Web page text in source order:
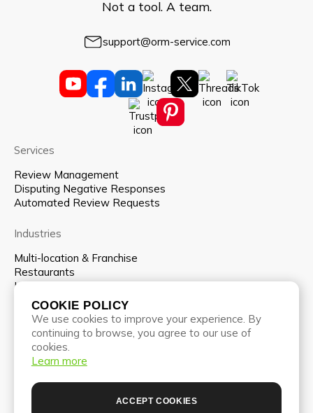
Not a tool. A team.
support@orm-service.com
Services
Review Management
Disputing Negative Responses
Automated Review Requests
Industries
Multi-location & Franchise
Restaurants
Hospitality
Company
About us
Team
Pricing
Partnership program
COOKIE POLICY
We use cookies to improve your experience. By
continuing to browse, you agree to our use of
cookies.
Learn more
ACCEPT COOKIES